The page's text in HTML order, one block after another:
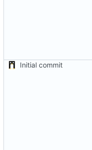
Initial commit